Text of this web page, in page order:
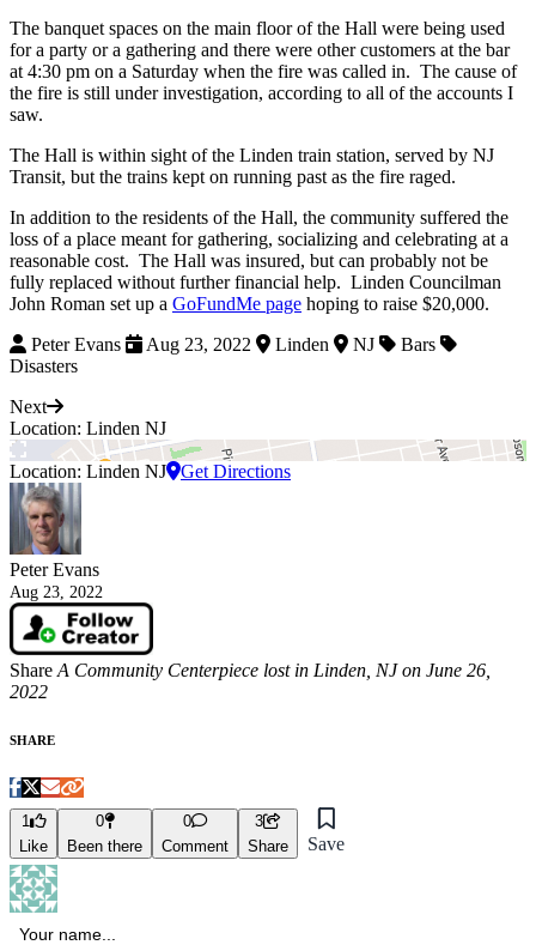
The banquet spaces on the main floor of the Hall were being used
for a party or a gathering and there were other customers at the bar
at 4:30 pm on a Saturday when the fire was called in. The cause of
the fire is still under investigation, according to all of the accounts I
saw.
The Hall is within sight of the Linden train station, served by NJ
Transit, but the trains kept on running past as the fire raged.
In addition to the residents of the Hall, the community suffered the
loss of a place meant for gathering, socializing and celebrating at a
reasonable cost. The Hall was insured, but can probably not be
fully replaced without further financial help. Linden Councilman
John Roman set up a GoFundMe page hoping to raise $20,000.
Peter Evans
Aug 23, 2022 Linden NJ
Bars
Disasters
Next
Location: Linden NJ
Location: Linden NJ Get Directions
Peter Evans
Aug 23, 2022
Share A Community Centerpiece lost in Linden, NJ on June 26,
2022
SHARE
1
Like
0
Been there
0
Comment
3
Share
Save